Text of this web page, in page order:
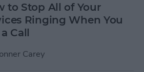
to Stop All of Your
Ringing When You
Call
Carey